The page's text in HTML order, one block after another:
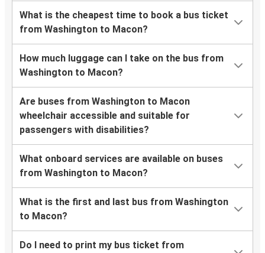
What is the cheapest time to book a bus ticket
from Washington to Macon?
How much luggage can I take on the bus from
Washington to Macon?
Are buses from Washington to Macon
wheelchair accessible and suitable for
passengers with disabilities?
What onboard services are available on buses
from Washington to Macon?
What is the first and last bus from Washington
to Macon?
Do I need to print my bus ticket from